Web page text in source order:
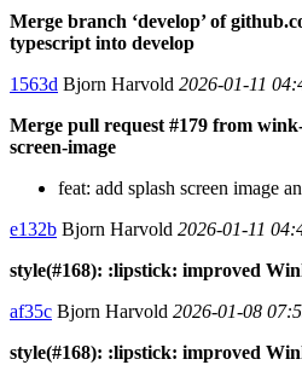
Merge branch ‘develop’ of
typescript into develop
1563d Bjorn Harvold 2026-01-11
Merge pull request #179 from
screen-image
feat: add splash screen image
e132b Bjorn Harvold 2026-01-11
style(#168): :lipstick: improved
af35c Bjorn Harvold 2026-01-08
style(#168): :lipstick: improved